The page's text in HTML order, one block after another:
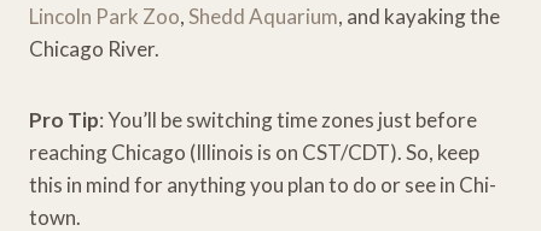
Lincoln Park Zoo,Shedd Aquarium, and kayaking the
Chicago River.
Pro Tip: You’ll be switching time zones just before
reaching Chicago (Illinois is on CST/CDT). So, keep
this in mind for anything you plan to do or see in Chi-
town.